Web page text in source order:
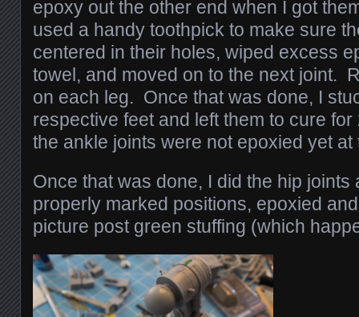
epoxy out the other end when I got
used a handy toothpick to make sure
centered in their holes, wiped excess
towel, and moved on to the next joint.
on each leg. Once that was done, I
respective feet and left them to cure
the ankle joints were not epoxied yet at
Once that was done, I did the hip joints
properly marked positions, epoxied
picture post green stuffing (which